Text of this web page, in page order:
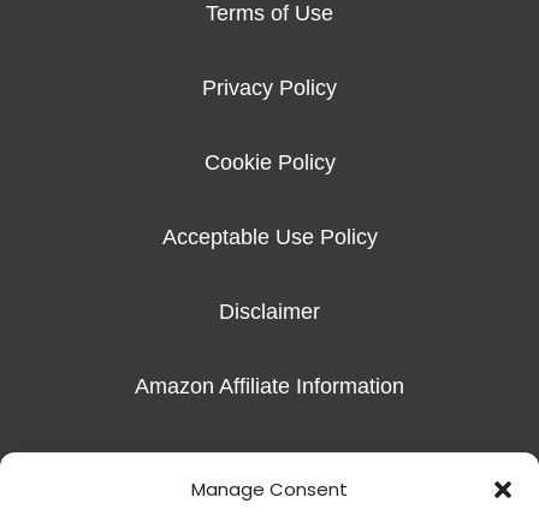
Manage Consent
Terms of Use
Privacy Policy
Cookie Policy
Acceptable Use Policy
Disclaimer
Amazon Affiliate Information